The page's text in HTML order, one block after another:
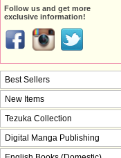
Follow us and get more
exclusive information!
Best Sellers
New Items
Tezuka Collection
Digital Manga Publishing